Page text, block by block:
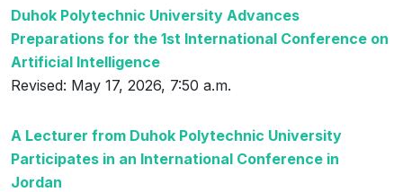
Duhok Polytechnic University Advances
Preparations for the 1st International Conference on
Artificial Intelligence
Revised: May 17, 2026, 7:50 a.m.
A Lecturer from Duhok Polytechnic University
Participates in an International Conference in
Jordan